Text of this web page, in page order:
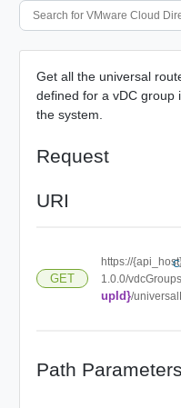
Get all the universal
defined for a vDC group
the system.
Request
URI
GET
https://
1.0.0/
upId}/
Path Parameters